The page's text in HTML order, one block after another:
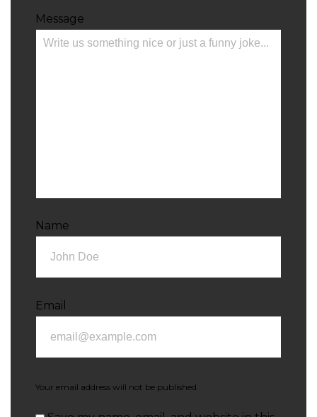
Message
Name
Email
Your email address will not be published.